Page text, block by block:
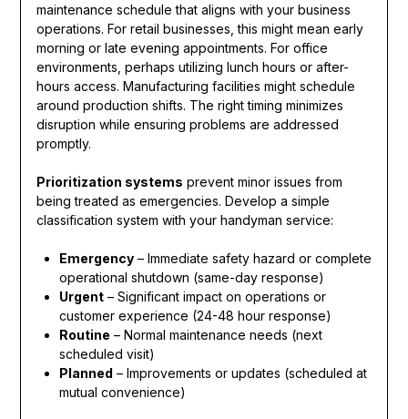
maintenance schedule that aligns with your business
operations. For retail businesses, this might mean early
morning or late evening appointments. For office
environments, perhaps utilizing lunch hours or after-
hours access. Manufacturing facilities might schedule
around production shifts. The right timing minimizes
disruption while ensuring problems are addressed
promptly.
Prioritization systems prevent minor issues from
being treated as emergencies. Develop a simple
classification system with your handyman service:
Emergency– Immediate safety hazard or complete
operational shutdown (same-day response)
Urgent– Significant impact on operations or
customer experience (24-48 hour response)
Routine – Normal maintenance needs (next
scheduled visit)
Planned – Improvements or updates (scheduled at
mutual convenience)